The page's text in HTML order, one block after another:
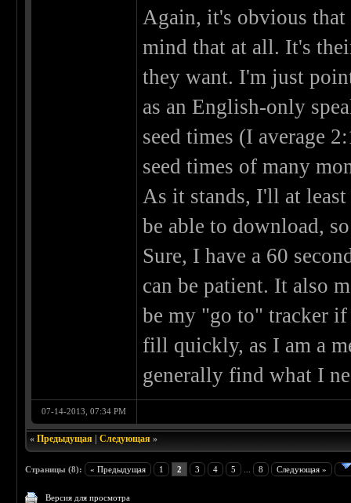
Again, it's obvious
mind that at all. It's
they want. I'm just
as an English-only
seed times (I average
seed times of many
As it stands, I'll at
be able to download,
Sure, I have a 60
can be patient. It also
be my "go to" tracker
fill quickly, as I am a
generally find what I
07-14-2013, 07:34 PM
«Предыдущая |Следующая »
Страницы (8): « Предыдущая 1 2 3 4 5 8 Следующая »
Версия для просмотра